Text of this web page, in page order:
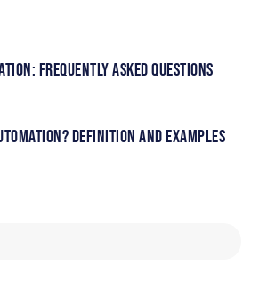
Frequently Asked Questions
Definition and Examples